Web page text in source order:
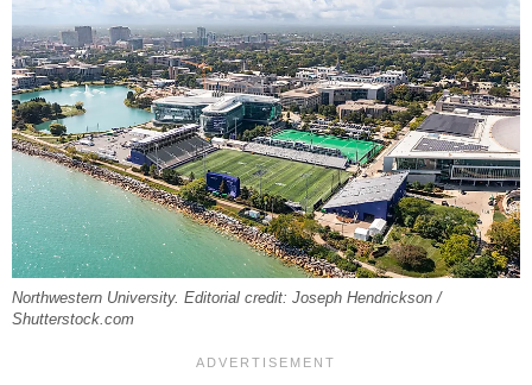
Northwestern University. Editorial credit: Joseph Hendrickson /
Shutterstock.com